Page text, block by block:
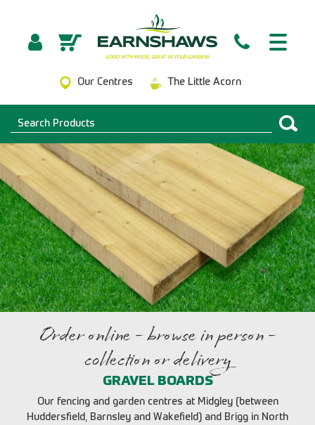
Our Centres The Little Acorn
Order online - browse in person -
collection or delivery
GRAVEL BOARDS
Our fencing and garden centres at Midgley (between
Huddersfield, Barnsley and Wakefield) and Brigg in North